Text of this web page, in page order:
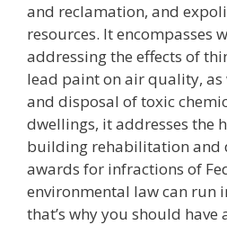
and reclamation, and
resources. It encompasses
addressing the effects of
lead paint on air quality,
and disposal of toxic
dwellings, it addresses the
building rehabilitation and
awards for infractions of
environmental law can run
that’s why you should